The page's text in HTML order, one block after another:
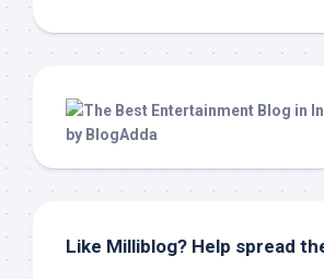
Like Milliblog? Help spread